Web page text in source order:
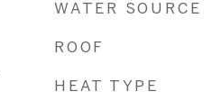
WATER SOURCE
ROOF
HEAT TYPE